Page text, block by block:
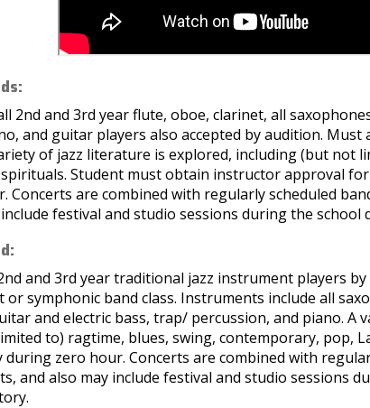
2nd and 3rd year flute, oboe, clarinet, all
and guitar players also accepted by audition.
of jazz literature is explored, including (but not
Student must obtain instructor approval
Concerts are combined with regularly scheduled
festival and studio sessions during the school
and 3rd year traditional jazz instrument players
or symphonic band class. Instruments include all
and electric bass, trap/ percussion, and piano.
to) ragtime, blues, swing, contemporary, pop,
during zero hour. Concerts are combined with
and also may include festival and studio sessions